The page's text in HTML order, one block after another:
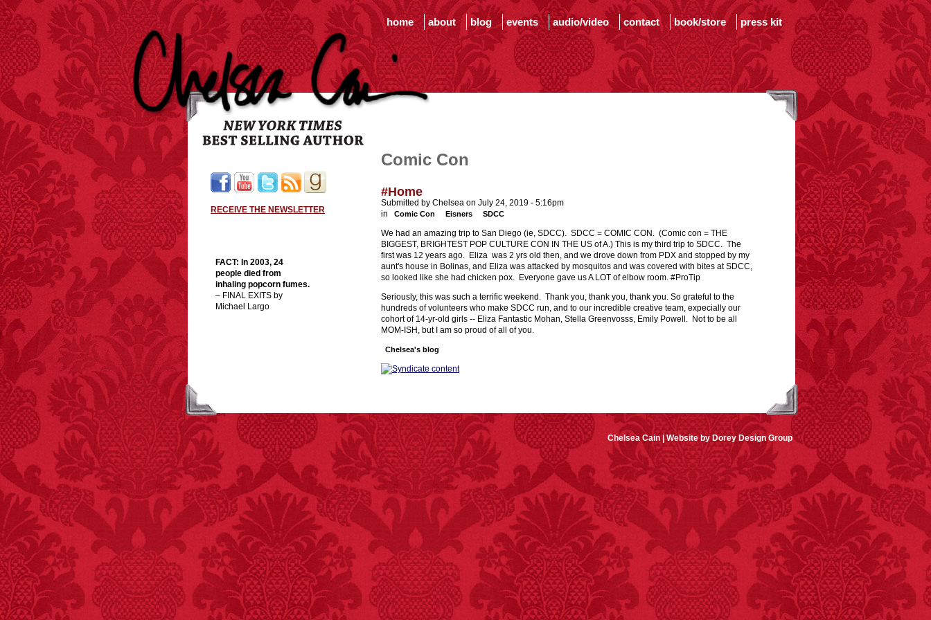
home about blog events audio/video contact book/store press kit
RECEIVE THE NEWSLETTER
FACT: In 2003, 24
people died from
inhaling popcorn fumes.
– FINAL EXITS by
Michael Largo
Michael Largo
FACT:
Total
asphyxiations
attributed to rice cake
eating since 1965:
1,601.
– FINAL EXITS by
Michael Largo
FACT: One of the
largest carriers of
Comic Con
#Home
Submitted by Chelsea on July 24, 2019 - 5:16pm
in
Comic Con Eisners SDCC
We had an amazing trip to San Diego (ie, SDCC). SDCC = COMIC CON. (Comic con = THE
BIGGEST, BRIGHTEST POP CULTURE CON IN THE US of A.) This is my third trip to SDCC. The
first was 12 years ago. Eliza was 2 yrs old then, and we drove down from PDX and stopped by my
aunt's house in Bolinas, and Eliza was attacked by mosquitos and was covered with bites at SDCC,
so looked like she had chicken pox. Everyone gave us A LOT of elbow room. #ProTip
Seriously, this was such a terrific weekend. Thank you, thank you, thank you. So grateful to the
hundreds of volunteers who make SDCC run, and to our incredible creative team, expecially our
cohort of 14-yr-old girls -- Eliza Fantastic Mohan, Stella Greenvosss, Emily Powell. Not to be all
MOM-ISH, but I am so proud of all of you.
Chelsea's blog
Chelsea Cain |Website by Dorey Design Group